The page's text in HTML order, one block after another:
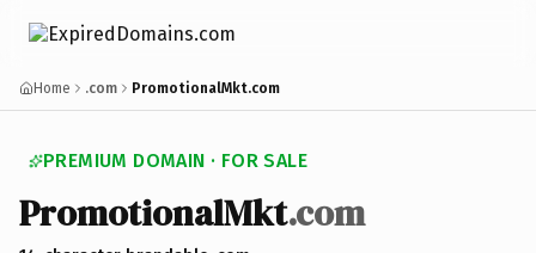
Home .com PromotionalMkt.com
PREMIUM DOMAIN · FOR SALE
PromotionalMkt.com